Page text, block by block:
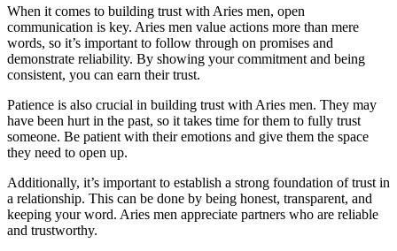
When it comes to building trust with Aries men, open
communication is key. Aries men value actions more than mere
words, so it’s important to follow through on promises and
demonstrate reliability. By showing your commitment and being
consistent, you can earn their trust.
Patience is also crucial in building trust with Aries men. They may
have been hurt in the past, so it takes time for them to fully trust
someone. Be patient with their emotions and give them the space
they need to open up.
Additionally, it’s important to establish a strong foundation of trust in
a relationship. This can be done by being honest, transparent, and
keeping your word. Aries men appreciate partners who are reliable
and trustworthy.